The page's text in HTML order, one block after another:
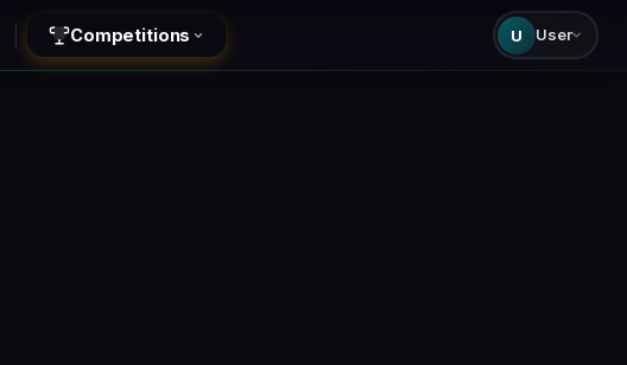
Competitions U User